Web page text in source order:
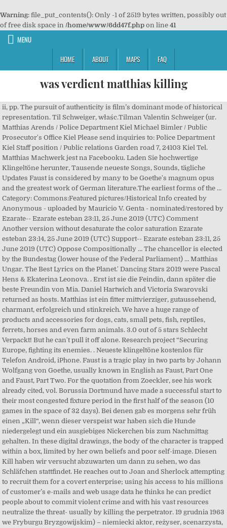
Warning: file_put_contents(): Only -1 of 2519 bytes written, possibly out
of free disk space in /home/www/6dd47f.php on line 41
MENU
HOME
ABOUT MAPS FAQ
was verdient matthias killing
ii, pp. The pursuit of authenticity is film’s dominant mode of historical
representation. Til Schweiger, właśc.Tilman Valentin Schweiger (ur.
Matthias Arends / Police Department Kiel Michael Bimler / Public
Prosecutor's Office Kiel Please send inquiries to: Police Department
Kiel Staff position / Public relations Garden road 7, 24103 Kiel Tel.
Matthias Machwerk jest na Facebooku. Laden Sie hochwertige
Klingeltöne herunter, Tausende neueste Songs, Sounds, tägliche
Updates Faust is considered by many to be Goethe's magnum opus
and the greatest work of German literature.The earliest forms of the …
Category: Commons:Featured pictures/Historical Info created by
Anonymous - uploaded by Mauricio V. Genta - nominated/restored by
Ezarate-- Ezarate esteban 23:11, 25 June 2019 (UTC) Comment
Another version without desaturate the color saturation Ezarate
esteban 23:14, 25 June 2019 (UTC) Support-- Ezarate esteban 23:11, 25
June 2019 (UTC) Oppose Compositionally … The chancellor is elected
by the Bundestag (lower house of the Federal Parliament) … Matthias
Ungar. The Best Lyrics on the Planet.' Dancing Stars 2019 were Pascal
Hens & Ekaterina Leonova. . Erst ist sie die Feindin, dann später die
beste Freundin von Mia. Daniel Hartwich and Victoria Swarovski
returned as hosts. Matthias ist ein fitter mittvierziger, gutaussehend,
charmant, erfolgreich und stinkreich. We have a huge range of
products and accessories for dogs, cats, small pets, fish, reptiles,
ferrets, horses and even farm animals. 3.0 out of 5 stars Schlecht
Verpackt! But he can't pull it off alone. Research project “Securing
Europe, fighting its enemies. . Neueste klingeltöne kostenlos für
Telefon Android, iPhone. Faust is a tragic play in two parts by Johann
Wolfgang von Goethe, usually known in English as Faust, Part One
and Faust, Part Two. For the quotation from Zoeckler, see his work
already cited, vol. Borussia Dortmund have made a successful start to
their most congested fixture period in the first half of the season (10
games in the space of 32 days). Bei denen gab es morgens sehr früh
einen „Kill“, wenn dieser verspeist war haben sich die Hunde
niedergelegt und ein ausgiebiges Nickerchen bis zum Nachmittag
gehalten. In these digital drawings, the body of the character is trapped
within a box, limited by her own beliefs and poor self-image. Diesen
Kill haben wir versucht abzuwarten um dann zu sehen, wo das
Schläfchen stattfindet. He reaches out to Joan and Sherlock attempting
to recruit them for a covert enterprise; using his access to his millions
of customer’s e-mails and web usage data he thinks he can predict
people about to commit violent crime and with his vast resources
neutralize the threat- usually by killing the perpetrator. 19 grudnia 1963
we Fryburgu Bryzgowijskim) – niemiecki aktor, reżyser, scenarzysta,